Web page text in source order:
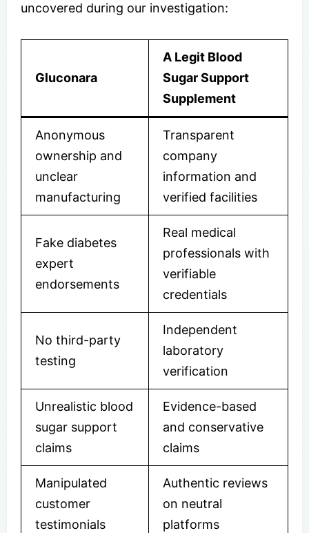
uncovered during our investigation:
Gluconara
A Legit Blood
Sugar Support
Supplement
Anonymous
ownership and
unclear
manufacturing
Transparent
company
information and
verified facilities
Fake diabetes
expert
endorsements
Real medical
professionals with
verifiable
credentials
No third-party
testing
Independent
laboratory
verification
Unrealistic blood
sugar support
claims
Evidence-based
and conservative
claims
Manipulated
customer
testimonials
Authentic reviews
on neutral
platforms